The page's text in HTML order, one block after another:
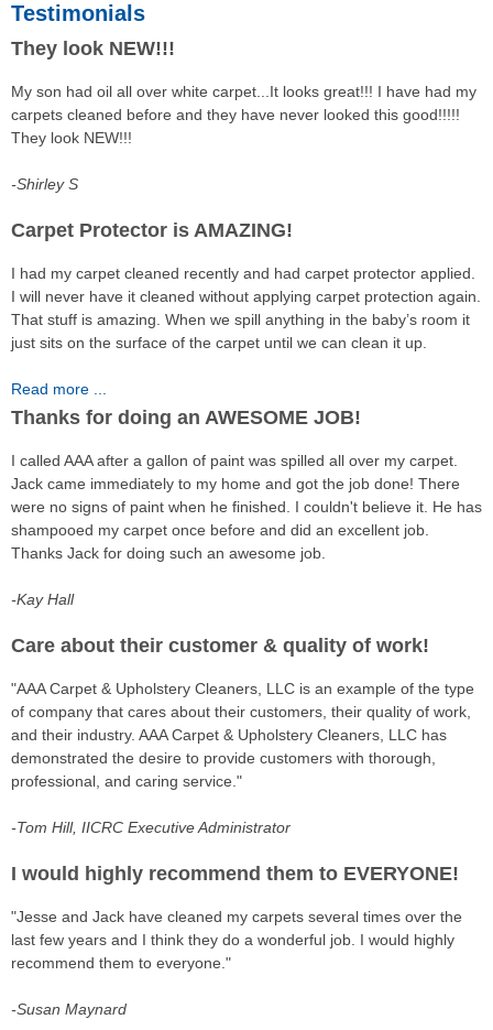
Testimonials
They look NEW!!!
My son had oil all over white carpet...It looks great!!! I have had my
carpets cleaned before and they have never looked this good!!!!!
They look NEW!!!
-Shirley S
Carpet Protector is AMAZING!
I had my carpet cleaned recently and had carpet protector applied.
I will never have it cleaned without applying carpet protection again.
That stuff is amazing. When we spill anything in the baby’s room it
just sits on the surface of the carpet until we can clean it up.
Read more ...
Thanks for doing an AWESOME JOB!
I called AAA after a gallon of paint was spilled all over my carpet.
Jack came immediately to my home and got the job done! There
were no signs of paint when he finished. I couldn't believe it. He has
shampooed my carpet once before and did an excellent job.
Thanks Jack for doing such an awesome job.
-Kay Hall
Care about their customer & quality of work!
"AAA Carpet & Upholstery Cleaners, LLC is an example of the type
of company that cares about their customers, their quality of work,
and their industry. AAA Carpet & Upholstery Cleaners, LLC has
demonstrated the desire to provide customers with thorough,
professional, and caring service."
-Tom Hill, IICRC Executive Administrator
I would highly recommend them to EVERYONE!
"Jesse and Jack have cleaned my carpets several times over the
last few years and I think they do a wonderful job. I would highly
recommend them to everyone."
-Susan Maynard